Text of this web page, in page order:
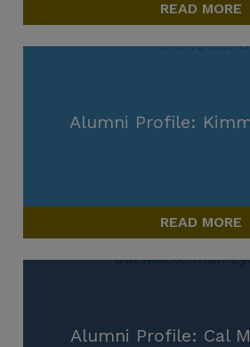
READ MORE
Alumni Profile:
READ MORE
Alumni Profile: Cal